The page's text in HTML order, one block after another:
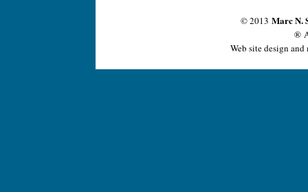
© 2013 Marc N.
®
Web site design